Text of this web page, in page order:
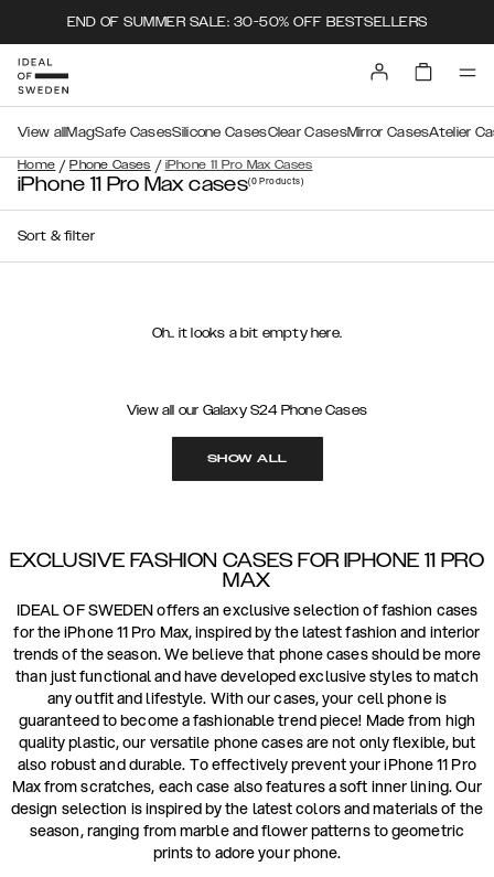
END OF SUMMER SALE: 30-50% OFF BESTSELLERS
Home / Phone Cases / iPhone 11 Pro Max Cases
View all MagSafe CasesSilicone CasesClear CasesMirror CasesAtelier
iPhone 11 Pro Max cases(0Products)
Sort & filter
Oh.. it looks a bit empty here.
View all our Galaxy S24 Phone Cases
SHOW ALL
EXCLUSIVE FASHION CASES FOR IPHONE 11 PRO
MAX
IDEAL OF SWEDEN offers an exclusive selection of fashion cases
for the iPhone 11 Pro Max, inspired by the latest fashion and interior
trends of the season. We believe that phone cases should be more
than just functional and have developed exclusive styles to match
any outfit and lifestyle. With our cases, your cell phone is
guaranteed to become a fashionable trend piece! Made from high
quality plastic, our versatile phone cases are not only flexible, but
also robust and durable. To effectively prevent your iPhone 11 Pro
Max from scratches, each case also features a soft inner lining. Our
design selection is inspired by the latest colors and materials of the
season, ranging from marble and flower patterns to geometric
prints to adore your phone.